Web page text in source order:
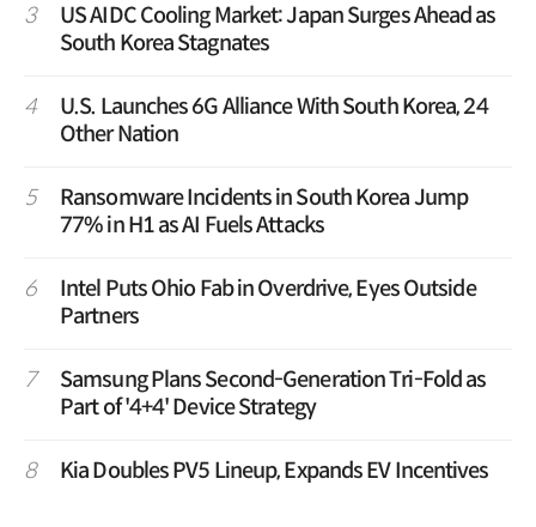
3
US AIDC Cooling Market: Japan Surges Ahead as
South Korea Stagnates
4
U.S. Launches 6G Alliance With South Korea, 24
Other Nation
5
Ransomware Incidents in South Korea Jump
77% in H1 as AI Fuels Attacks
6
Intel Puts Ohio Fab in Overdrive, Eyes Outside
Partners
7
Samsung Plans Second-Generation Tri-Fold as
Part of '4+4' Device Strategy
8 Kia Doubles PV5 Lineup, Expands EV Incentives